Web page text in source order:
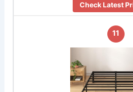
Check Latest
11